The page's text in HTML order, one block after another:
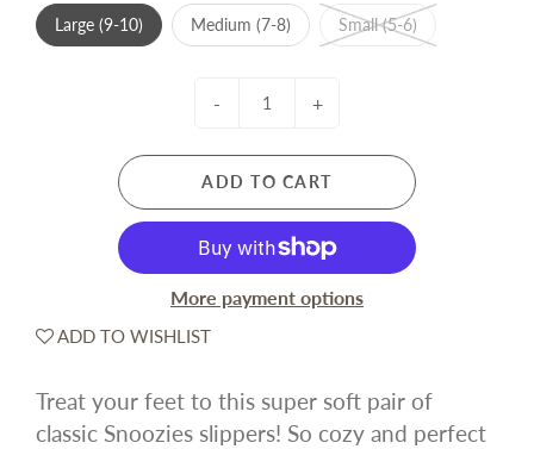
Large (9-10) Medium (7-8) Small (5-6)
- +
ADD TO CART
More payment options
ADD TO WISHLIST
Treat your feet to this super soft pair of
classic Snoozies slippers! So cozy and perfect